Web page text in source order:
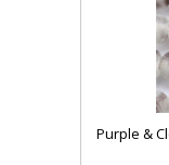
Purple &